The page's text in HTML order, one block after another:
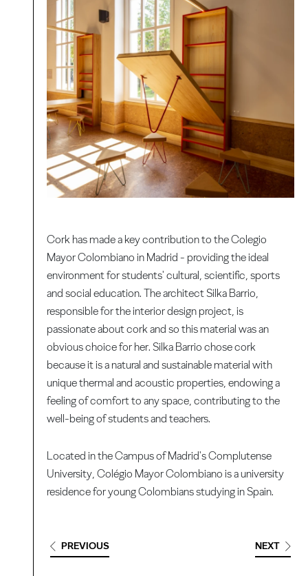
Cork has made a key contribution to the Colegio
Mayor Colombiano in Madrid - providing the ideal
environment for students' cultural, scientific, sports
and social education. The architect Silka Barrio,
responsible for the interior design project, is
passionate about cork and so this material was an
obvious choice for her. Silka Barrio chose cork
because it is a natural and sustainable material with
unique thermal and acoustic properties, endowing a
feeling of comfort to any space, contributing to the
well-being of students and teachers.
Located in the Campus of Madrid's Complutense
University, Colégio Mayor Colombiano is a university
residence for young Colombians studying in Spain.
PREVIOUS NEXT